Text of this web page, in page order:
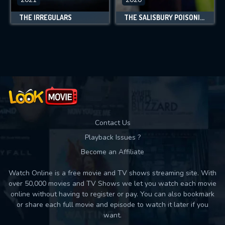
THE IRREGULARS THE SALISBURY POISONINGS
Contact Us
Playback Issues ?
Become an Affiliate
Watch Online is a free movie and TV shows streaming site. With
over 50,000 movies and TV Shows we let you watch each movie
online without having to register or pay. You can also bookmark
or share each full movie and episode to watch it later if you
want.